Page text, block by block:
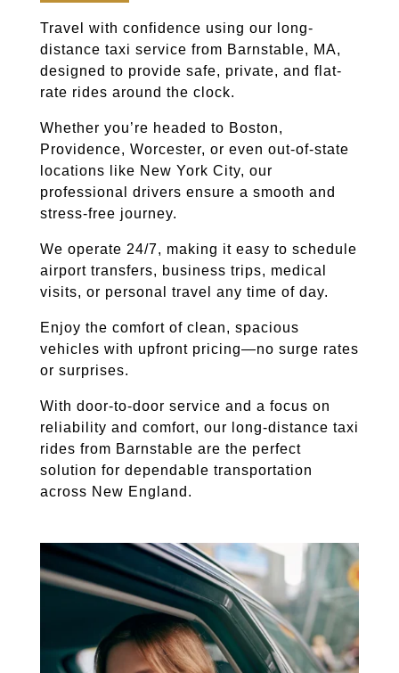
Travel with confidence using our long-
distance taxi service from Barnstable, MA,
designed to provide safe, private, and flat-
rate rides around the clock.
Whether you’re headed to Boston,
Providence, Worcester, or even out-of-state
locations like New York City, our
professional drivers ensure a smooth and
stress-free journey.
We operate 24/7, making it easy to schedule
airport transfers, business trips, medical
visits, or personal travel any time of day.
Enjoy the comfort of clean, spacious
vehicles with upfront pricing—no surge rates
or surprises.
With door-to-door service and a focus on
reliability and comfort, our long-distance taxi
rides from Barnstable are the perfect
solution for dependable transportation
across New England.